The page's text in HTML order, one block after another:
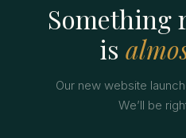
Something
is
Our new website
We’ll be